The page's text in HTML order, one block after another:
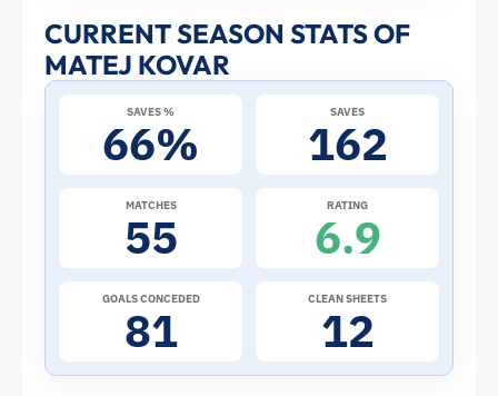
and
Profile
Republic
ToffeeWeb
CURRENT SEASON STATS OF
MATEJ KOVAR
SAVES %
66%
SAVES
162
MATCHES
55
RATING
6.9
GOALS CONCEDED
81
CLEAN SHEETS
12